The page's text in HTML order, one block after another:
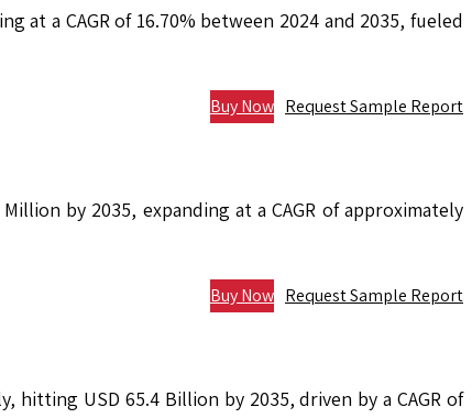
at a CAGR of 16.70% between 2024 and 2035, fueled
Request Sample Report
Buy Now
by 2035, expanding at a CAGR of approximately
Request Sample Report
Buy Now
hitting USD 65.4 Billion by 2035, driven by a CAGR of